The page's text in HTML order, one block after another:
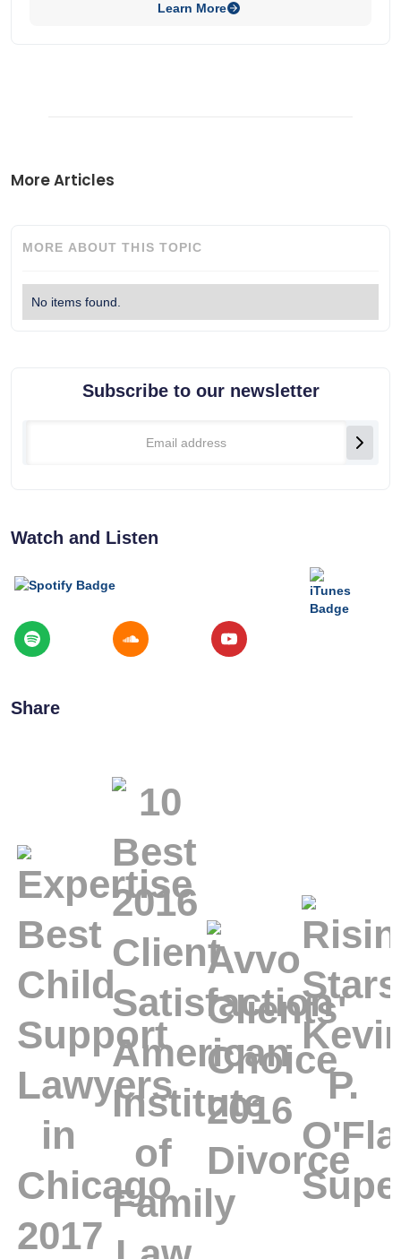
MORE ABOUT THIS TOPIC
No items found.
Subscribe to our newsletter
Watch and Listen
Share
Learn More
More Articles